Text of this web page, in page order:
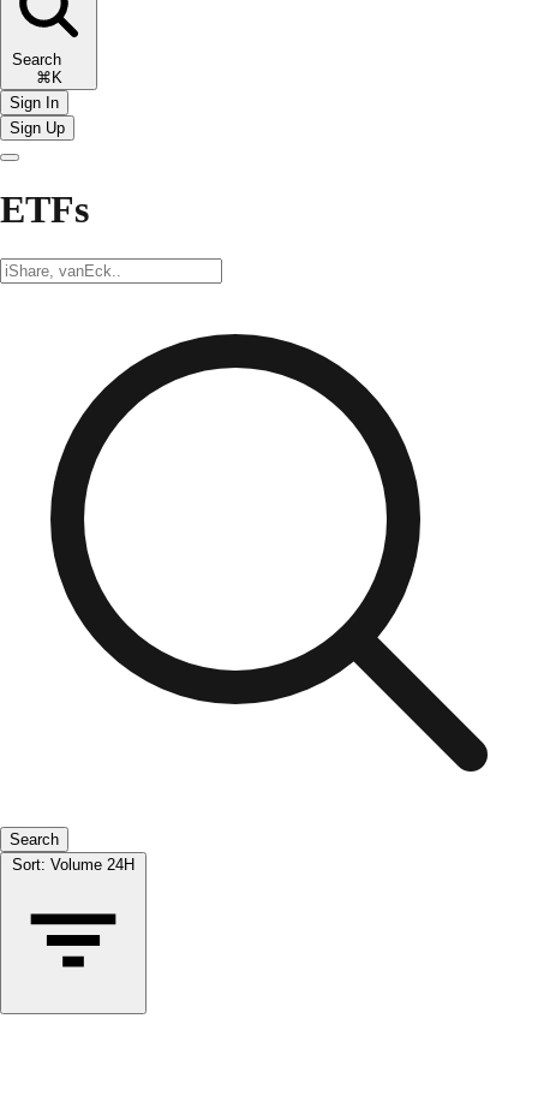
Search
⌘K
Sign In
Sign Up
ETFs
Search
Sort: Volume 24H